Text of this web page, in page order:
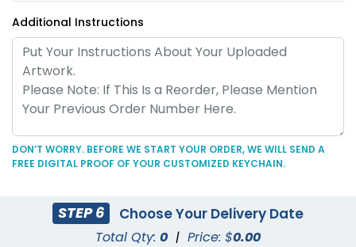
Keychain
(688)
Leather Keychain
Additional Instructions
DON’T WORRY. BEFORE WE START YOUR ORDER, WE WILL SEND A
FREE DIGITAL PROOF OF YOUR CUSTOMIZED KEYCHAIN.
STEP 6 Choose Your Delivery Date
Total Qty: 0 | Price: $0.00